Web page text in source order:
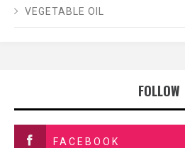
VEGETABLE OIL
FOLLOW
FACEBOOK